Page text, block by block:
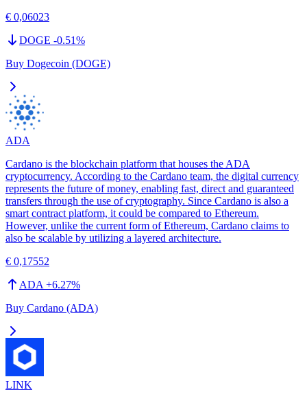
€ 0,06023
DOGE -0.51%
Buy Dogecoin (DOGE)
ADA
Cardano is the blockchain platform that houses the ADA
cryptocurrency. According to the Cardano team, the digital currency
represents the future of money, enabling fast, direct and guaranteed
transfers through the use of cryptography. Since Cardano is also a
smart contract platform, it could be compared to Ethereum.
However, unlike the current form of Ethereum, Cardano claims to
also be scalable by utilizing a layered architecture.
€ 0,17552
ADA +6.27%
Buy Cardano (ADA)
LINK